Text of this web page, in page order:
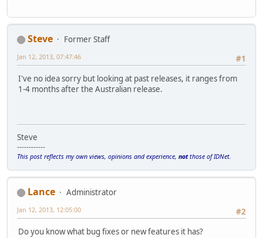
Steve
Former Staff
#1
Jan 12, 2013, 07:47:46
I've no idea sorry but looking at past releases, it ranges from
1-4 months after the Australian release.
Steve
------------
This post reflects my own views, opinions and experience, notthose of IDNet.
Lance
Administrator
#2
Jan 12, 2013, 12:05:00
Do you know what bug fixes or new features it has?